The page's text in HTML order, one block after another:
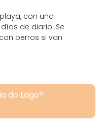
con una
de diario. Se
perros si van
do Lago?